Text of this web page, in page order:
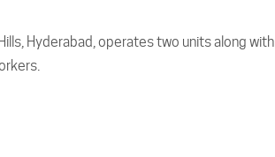
Hyderabad, operates two units along